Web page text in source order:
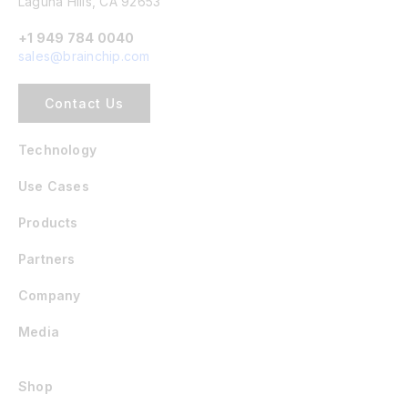
+1 949 784 0040
sales@brainchip.com
Contact Us
Technology
Use Cases
Products
Partners
Company
Media
Shop